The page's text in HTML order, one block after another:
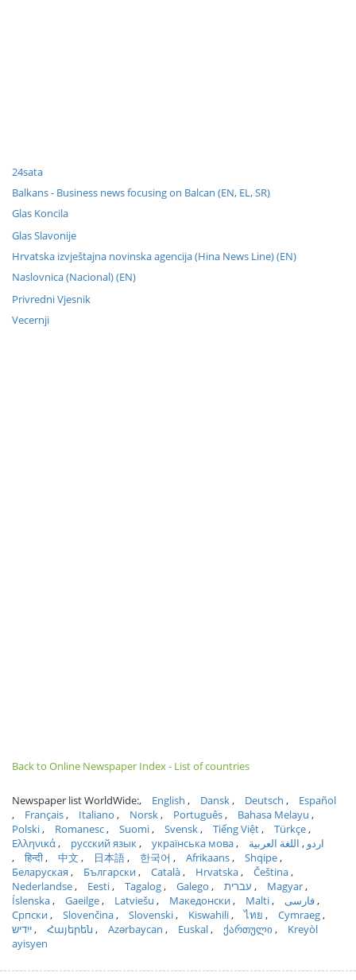
24sata
Balkans - Business news focusing on Balcan (EN, EL, SR)
Glas Koncila
Glas Slavonije
Hrvatska izvještajna novinska agencija (Hina News Line) (EN)
Naslovnica (Nacional) (EN)
Privredni Vjesnik
Vecernji
Back to Online Newspaper Index - List of countries
Newspaper list WorldWide: English Dansk Deutsch
Español
Français
Italiano Norsk Português
Bahasa Melayu
Polski
Romanesc Suomi Svensk Tiếng Việt
Türkçe
Ελληνικά
русский язык українська мова اردو
اللغة العربية
हिन्दी
中文 日本語 한국어 Afrikaans
Shqipe
Беларуская
Български Català Hrvatska
Čeština
Nederlandse
Eesti Tagalog Galego עברית
Magyar
Íslenska
Gaeilge Latviešu Македонски Malti
فارسی
Српски
Slovenčina Slovenski Kiswahili ไทย
Cymraeg
ייִדיש
Հայերեն Azərbaycan Euskal ქართული
Kreyòl
ayisyen